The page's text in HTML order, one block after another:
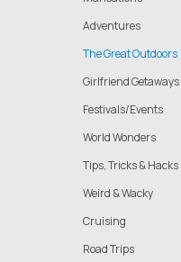
Adventures
The Great Outdoors
Girlfriend Getaways
Festivals/Events
World Wonders
Tips, Tricks & Hacks
Weird & Wacky
Cruising
Road Trips